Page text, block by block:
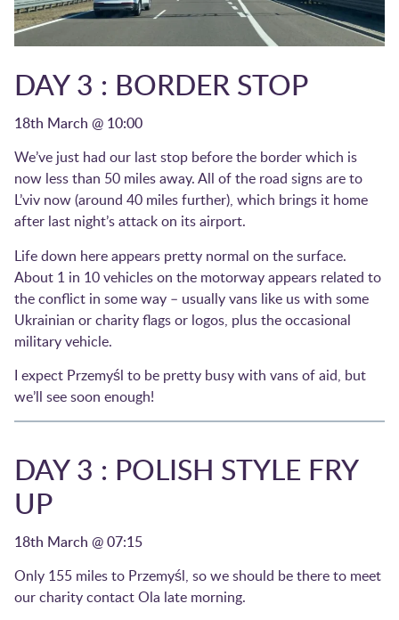
DAY 3 : BORDER STOP
18th March @ 10:00
We’ve just had our last stop before the border which is
now less than 50 miles away. All of the road signs are to
L’viv now (around 40 miles further), which brings it home
after last night’s attack on its airport.
Life down here appears pretty normal on the surface.
About 1 in 10 vehicles on the motorway appears related to
the conflict in some way – usually vans like us with some
Ukrainian or charity flags or logos, plus the occasional
military vehicle.
I expect Przemyśl to be pretty busy with vans of aid, but
we’ll see soon enough!
DAY 3 : POLISH STYLE FRY
UP
18th March @ 07:15
Only 155 miles to Przemyśl, so we should be there to meet
our charity contact Ola late morning.